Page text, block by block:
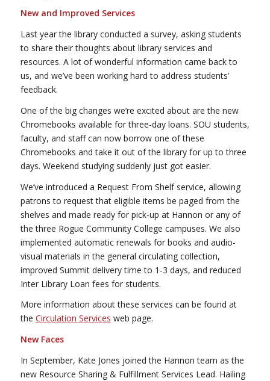
New and Improved Services
Last year the library conducted a survey, asking students
to share their thoughts about library services and
resources. A lot of wonderful information came back to
us, and we’ve been working hard to address students’
feedback.
One of the big changes we’re excited about are the new
Chromebooks available for three-day loans. SOU students,
faculty, and staff can now borrow one of these
Chromebooks and take it out of the library for up to three
days. Weekend studying suddenly just got easier.
We’ve introduced a Request From Shelf service, allowing
patrons to request that eligible items be paged from the
shelves and made ready for pick-up at Hannon or any of
the three Rogue Community College campuses. We also
implemented automatic renewals for books and audio-
visual materials in the general circulating collection,
improved Summit delivery time to 1-3 days, and reduced
Inter Library Loan fees for students.
More information about these services can be found at
the Circulation Services web page.
New Faces
In September, Kate Jones joined the Hannon team as the
new Resource Sharing & Fulfillment Services Lead. Hailing